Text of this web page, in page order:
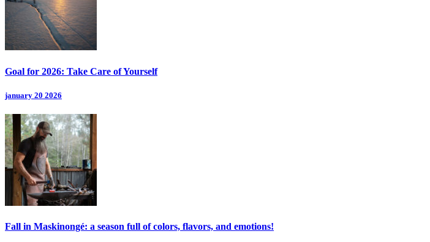
Goal for 2026: Take Care of Yourself
january 20 2026
Fall in Maskinongé: a season full of colors, flavors, and emotions!